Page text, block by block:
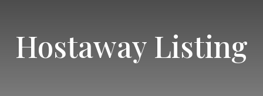
Hostaway Listing